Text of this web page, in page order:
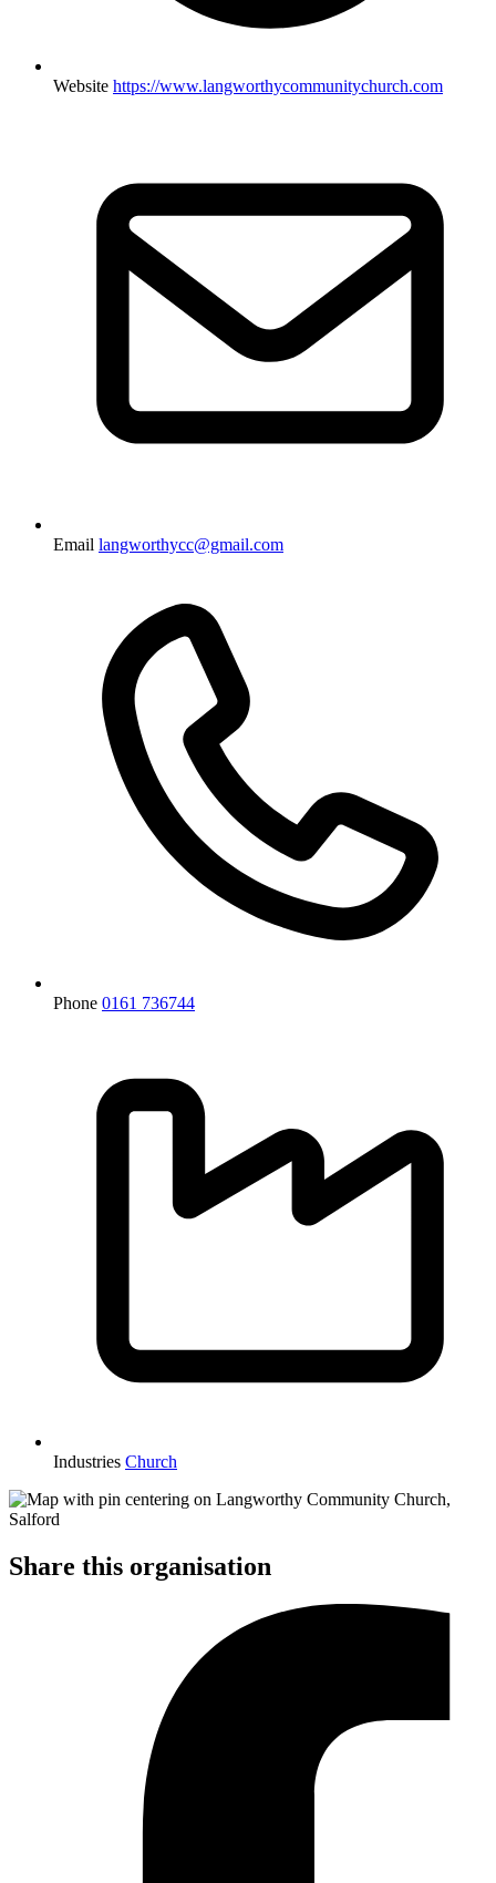
Website https://www.langworthycommunitychurch.com
Email langworthycc@gmail.com
Phone 0161 736744
Industries Church
Share this organisation